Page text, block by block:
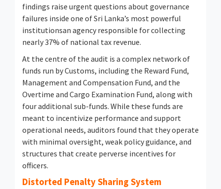
findings raise urgent questions about governance
failures inside one of Sri Lanka’s most powerful
institutionsan agency responsible for collecting
nearly 37% of national tax revenue.
At the centre of the audit is a complex network of
funds run by Customs, including the Reward Fund,
Management and Compensation Fund, and the
Overtime and Cargo Examination Fund, along with
four additional sub-funds. While these funds are
meant to incentivize performance and support
operational needs, auditors found that they operate
with minimal oversight, weak policy guidance, and
structures that create perverse incentives for
officers.
Distorted Penalty Sharing System